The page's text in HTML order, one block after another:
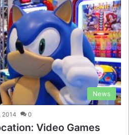
News
2014 0
Video Games